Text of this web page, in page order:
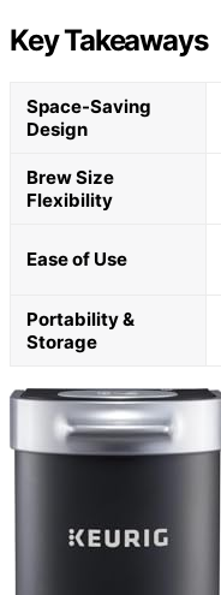
Key Takeaways
Space-Saving
Design
Brew Size
Flexibility
Ease of Use
Portability &
Storage